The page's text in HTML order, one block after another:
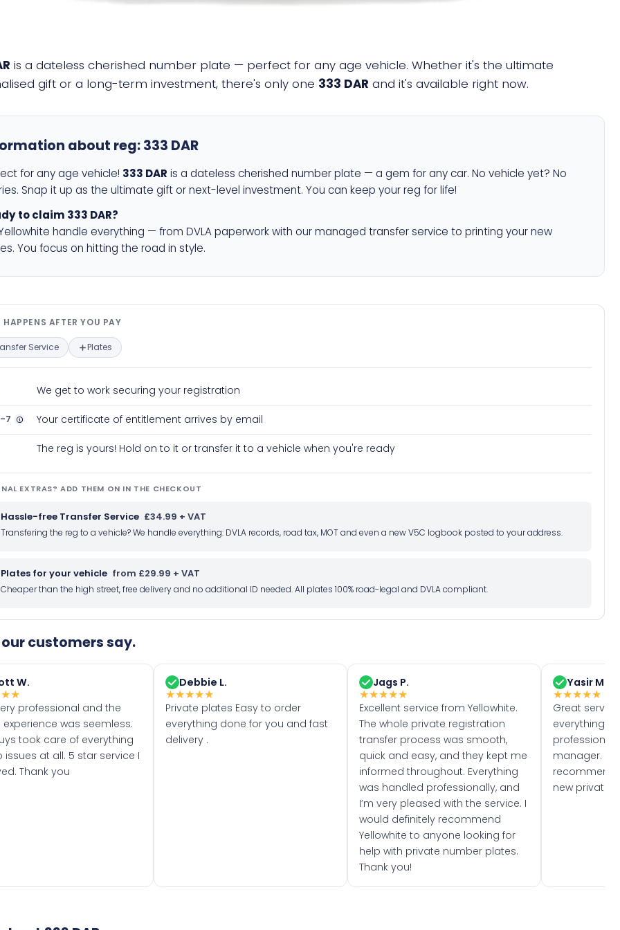
is a dateless cherished number plate — perfect for any age vehicle. Whether it's the ultimate
gift or a long-term investment, there's only one 333 DAR and it's available right now.
about reg:333 DAR
for any age vehicle! 333 DAR is a dateless cherished number plate — a gem for any car. No vehicle yet? No
Snap it up as the ultimate gift or next-level investment. You can keep your reg for life!
to claim 333 DAR?
handle everything — from DVLA paperwork with our managed transfer service to printing your new
You focus on hitting the road in style.
happens after you pay — interactive journey preview
AFTER YOU PAY
Service Plates
We get to work securing your registration
7 Your certificate of entitlement arrives by email
The reg is yours! Hold on to it or transfer it to a vehicle when you're ready
EXTRAS? ADD THEM ON IN THE CHECKOUT
Hassle-free Transfer Service £34.99 + VAT
Transfering the reg to a vehicle? We handle everything: DVLA records, road tax, MOT and even a new V5C logbook posted to your address.
Plates for your vehicle from £29.99 + VAT
Cheaper than the high street, free delivery and no additional ID needed. All plates 100% road-legal and DVLA compliant.
customers say.
W.
★★
professional and the
experience was seemless.
took care of everything
issues at all. 5 star service I
Thank you
Debbie L.
★★★★★
Private plates Easy to order
everything done for you and fast
delivery .
Jags P.
★★★★★
Excellent service from Yellowhite.
The whole private registration
transfer process was smooth,
quick and easy, and they kept me
informed throughout. Everything
was handled professionally, and
I’m very pleased with the service. I
would definitely recommend
Yellowhite to anyone looking for
help with private number plates.
Thank you!
Yasir M.
★★★★★
Great
everything
manager. I
recommend
new private